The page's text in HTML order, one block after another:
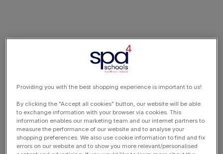
Providing you with the best shopping experience is important to us!
By clicking the "Accept all cookies" button, our website will be able
to exchange information with your browser via cookies. This
information enables our marketing team and our internet partners to
measure the performance of our website and to analyse your
shopping preferences. We also use cookie information to find and fix
errors on our website and to show you more relevant/personalised